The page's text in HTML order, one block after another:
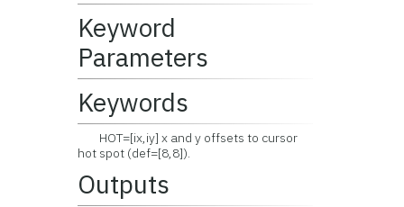
Keyword
Parameters
Keywords
HOT=[ix,iy] x and y offsets to cursor
hot spot (def=[8,8]).
Outputs